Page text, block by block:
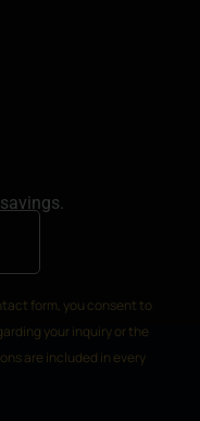
form, you consent to
your inquiry or the
are included in every